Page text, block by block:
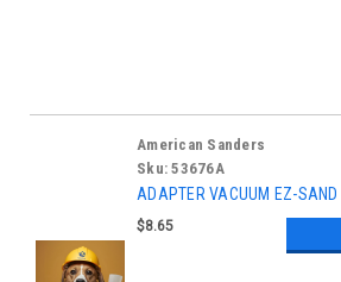
American Sanders
Sku: 53676A
ADAPTER VACUUM EZ-SAND
$8.65